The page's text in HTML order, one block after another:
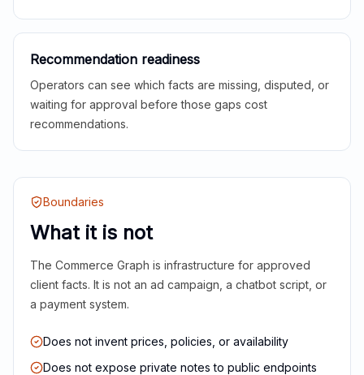
Recommendation readiness
Operators can see which facts are missing, disputed, or
waiting for approval before those gaps cost
recommendations.
Boundaries
What it is not
The Commerce Graph is infrastructure for approved
client facts. It is not an ad campaign, a chatbot script, or
a payment system.
Does not invent prices, policies, or availability
Does not expose private notes to public endpoints